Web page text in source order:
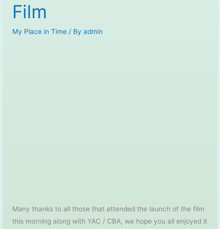
Film
My Place in Time / By admin
Many thanks to all those that attended the launch of the film
this morning along with YAC / CBA, we hope you all enjoyed it